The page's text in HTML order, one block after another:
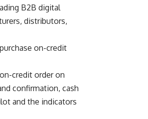
B2B digital
distributors,
on-credit
credit order on
confirmation, cash
and the indicators